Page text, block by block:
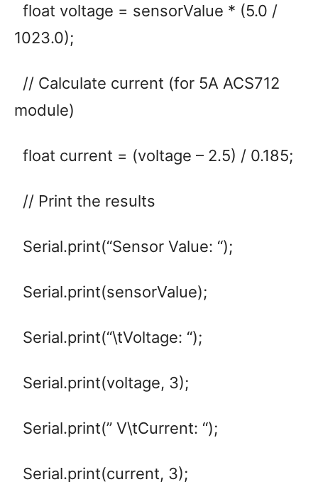
float voltage = sensorValue * (5.0 /
1023.0);
// Calculate current (for 5A ACS712
module)
float current = (voltage – 2.5) / 0.185;
// Print the results
Serial.print(“Sensor Value: “);
Serial.print(sensorValue);
Serial.print(“\tVoltage: “);
Serial.print(voltage, 3);
Serial.print(” V\tCurrent: “);
Serial.print(current, 3);